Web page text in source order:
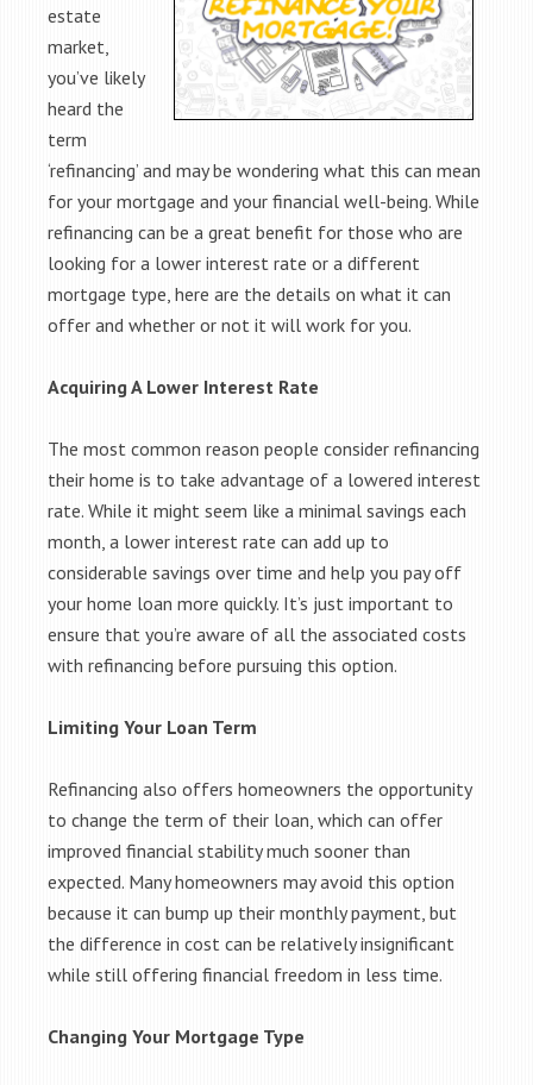
estate
market,
you’ve likely
heard the
term
‘refinancing’ and may be wondering what this can mean
for your mortgage and your financial well-being. While
refinancing can be a great benefit for those who are
looking for a lower interest rate or a different
mortgage type, here are the details on what it can
offer and whether or not it will work for you.
Acquiring A Lower Interest Rate
The most common reason people consider refinancing
their home is to take advantage of a lowered interest
rate. While it might seem like a minimal savings each
month, a lower interest rate can add up to
considerable savings over time and help you pay off
your home loan more quickly. It’s just important to
ensure that you’re aware of all the associated costs
with refinancing before pursuing this option.
Limiting Your Loan Term
Refinancing also offers homeowners the opportunity
to change the term of their loan, which can offer
improved financial stability much sooner than
expected. Many homeowners may avoid this option
because it can bump up their monthly payment, but
the difference in cost can be relatively insignificant
while still offering financial freedom in less time.
Changing Your Mortgage Type